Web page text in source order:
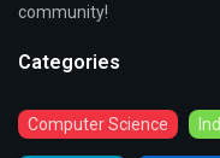
community!
Categories
Computer Science